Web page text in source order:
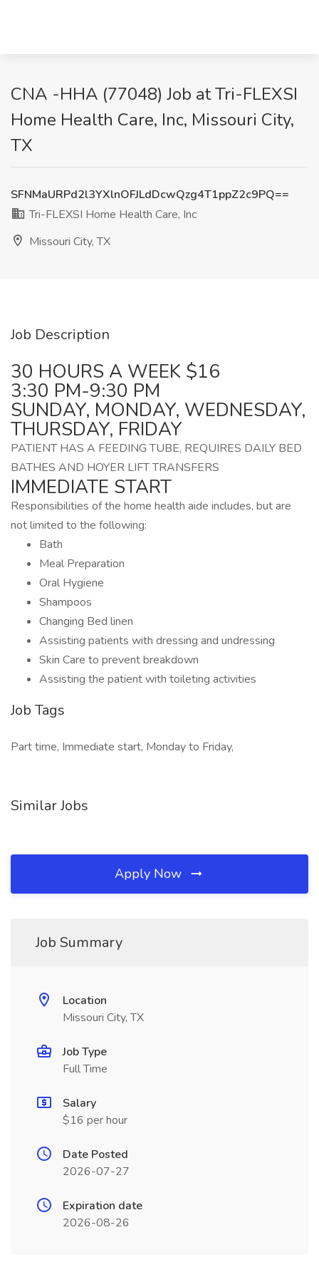
CNA -HHA (77048) Job at Tri-FLEXSI
Home Health Care, Inc, Missouri City,
TX
SFNMaURPd2l3YXlnOFJLdDcwQzg4T1ppZ2c9PQ==
Tri-FLEXSI Home Health Care, Inc
Missouri City, TX
Job Description
30 HOURS A WEEK $16
3:30 PM-9:30 PM
SUNDAY, MONDAY, WEDNESDAY,
THURSDAY, FRIDAY
PATIENT HAS A FEEDING TUBE, REQUIRES DAILY BED
BATHES AND HOYER LIFT TRANSFERS
IMMEDIATE START
Responsibilities of the home health aide includes, but are
not limited to the following:
Bath
Meal Preparation
Oral Hygiene
Shampoos
Changing Bed linen
Assisting patients with dressing and undressing
Skin Care to prevent breakdown
Assisting the patient with toileting activities
Job Tags
Part time, Immediate start, Monday to Friday,
Similar Jobs
Apply Now
Job Summary
Location
Missouri City, TX
Job Type
Full Time
Salary
$16 per hour
Date Posted
2026-07-27
Expiration date
2026-08-26